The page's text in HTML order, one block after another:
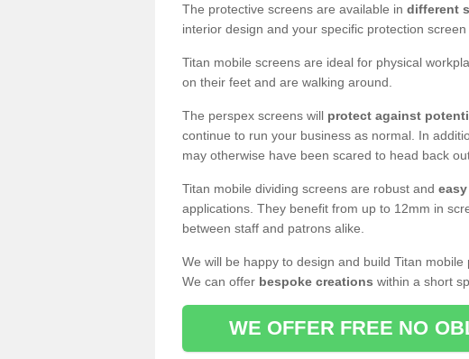
The protective screens are available in different
interior design and your specific protection screen
Titan mobile screens are ideal for physical
on their feet and are walking around.
The perspex screens will protect against
continue to run your business as normal. In
may otherwise have been scared to head back
Titan mobile dividing screens are robust and
applications. They benefit from up to 12mm in
between staff and patrons alike.
We will be happy to design and build Titan
We can offer bespoke creations within a short
WE OFFER FREE NO